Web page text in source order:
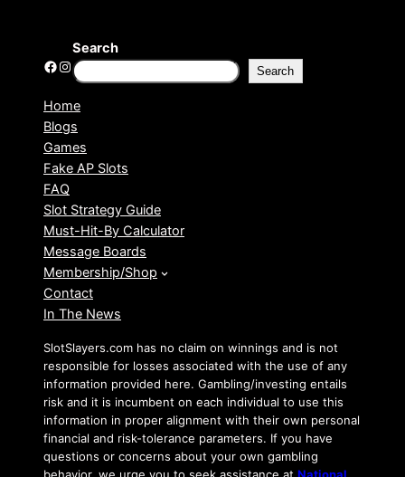
Facebook Instagram
Search
Search
Home
Blogs
Games
Fake AP Slots
FAQ
Slot Strategy Guide
Must-Hit-By Calculator
Message Boards
Membership/Shop
Contact
In The News
SlotSlayers.com has no claim on winnings and is not
responsible for losses associated with the use of any
information provided here. Gambling/investing entails
risk and it is incumbent on each individual to use this
information in proper alignment with their own personal
financial and risk-tolerance parameters. If you have
questions or concerns about your own gambling
behavior, we urge you to seek assistance at National